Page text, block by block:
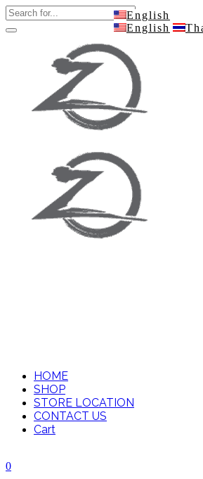
HOME
SHOP
STORE LOCATION
CONTACT US
Cart
0
English
English